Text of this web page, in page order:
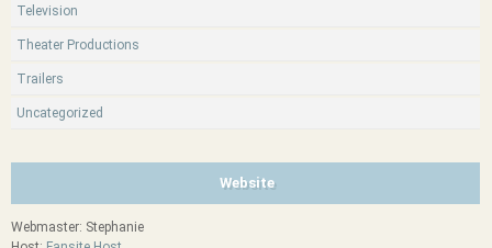
Television
Theater Productions
Trailers
Uncategorized
Website
Webmaster: Stephanie